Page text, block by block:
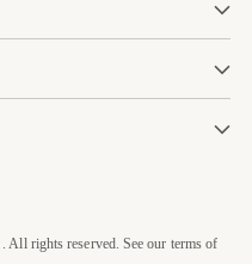
. All rights reserved. See our terms of